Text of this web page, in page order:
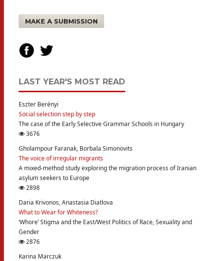
MAKE A SUBMISSION
LAST YEAR'S MOST READ
Eszter Berényi
Social selection step by step
The case of the Early Selective Grammar Schools in Hungary
3676
Gholampour Faranak, Borbala Simonovits
The voice of irregular migrants
A mixed-method study exploring the migration process of Iranian
asylum seekers to Europe
2898
Daria Krivonos, Anastasia Diatlova
What to Wear for Whiteness?
‘Whore’ Stigma and the East/West Politics of Race, Sexuality and
Gender
2876
Karina Marczuk